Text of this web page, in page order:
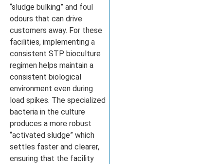
“sludge bulking” and foul
odours that can drive
customers away. For these
facilities, implementing a
consistent STP bioculture
regimen helps maintain a
consistent biological
environment even during
load spikes. The specialized
bacteria in the culture
produces a more robust
“activated sludge” which
settles faster and clearer,
ensuring that the facility